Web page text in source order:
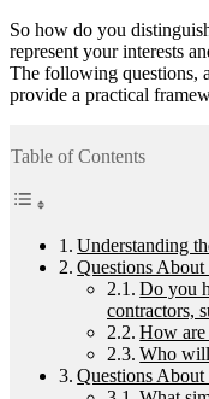
So how do you
represent your interests
The following questions,
provide a practical
Table of Contents
Understanding
Questions
Do you
contractors,
How are
Who
Questions